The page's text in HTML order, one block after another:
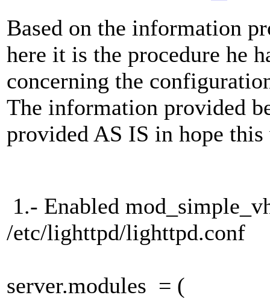
Based on the information
here it is the procedure he
concerning the
The information provided
provided AS IS in hope
1.- Enabled
/etc/lighttpd/lighttpd.conf
server.modules = (